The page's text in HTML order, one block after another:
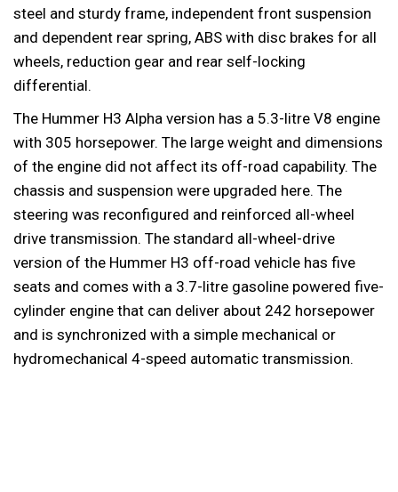
steel and sturdy frame, independent front suspension
and dependent rear spring, ABS with disc brakes for all
wheels, reduction gear and rear self-locking
differential.
The Hummer H3 Alpha version has a 5.3-litre V8 engine
with 305 horsepower. The large weight and dimensions
of the engine did not affect its off-road capability. The
chassis and suspension were upgraded here. The
steering was reconfigured and reinforced all-wheel
drive transmission. The standard all-wheel-drive
version of the Hummer H3 off-road vehicle has five
seats and comes with a 3.7-litre gasoline powered five-
cylinder engine that can deliver about 242 horsepower
and is synchronized with a simple mechanical or
hydromechanical 4-speed automatic transmission.